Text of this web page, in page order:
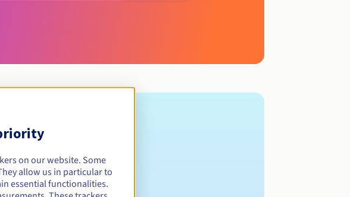
on our website. Some
allow us in particular to
essential functionalities.